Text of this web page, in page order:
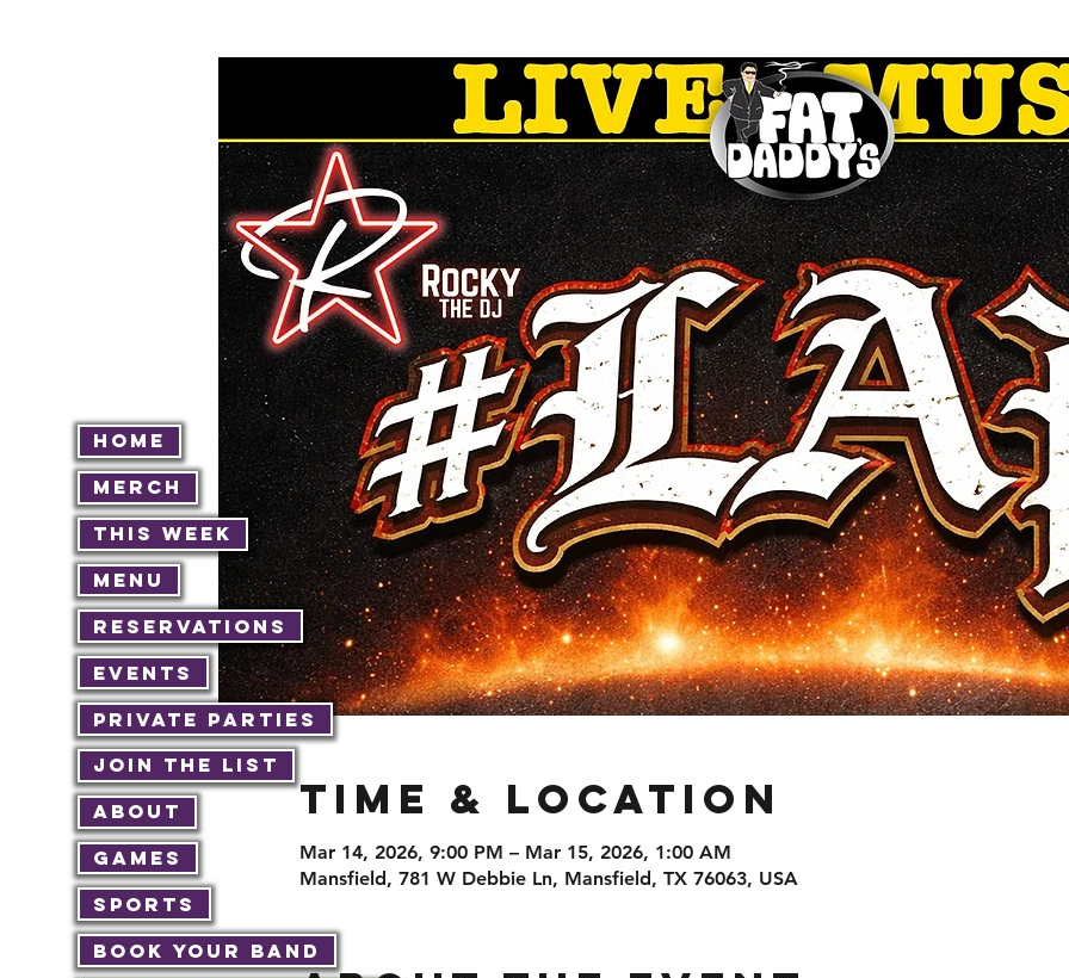
Home
Merch
This Week
Menu
Reservations
Events
Private Parties
Join The List
About
Games
Sports
Book Your Band
Time & Location
Mar 14, 2026, 9:00 PM – Mar 15, 2026, 1:00 AM
Mansfield, 781 W Debbie Ln, Mansfield, TX 76063, USA